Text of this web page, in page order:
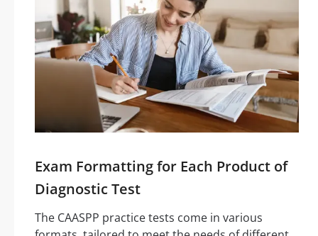
Exam Formatting for Each Product of
Diagnostic Test
The CAASPP practice tests come in various